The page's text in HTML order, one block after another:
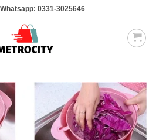
0331-3025646